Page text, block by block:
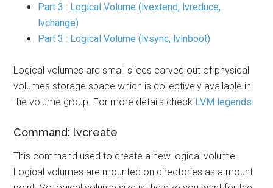
Part 3 : Logical Volume (lvextend, lvreduce,
lvchange)
Part 3 : Logical Volume (lvsync, lvlnboot)
Logical volumes are small slices carved out of physical
volumes storage space which is collectively available in
the volume group. For more details check LVM legends.
Command: lvcreate
This command used to create a new logical volume.
Logical volumes are mounted on directories as a mount